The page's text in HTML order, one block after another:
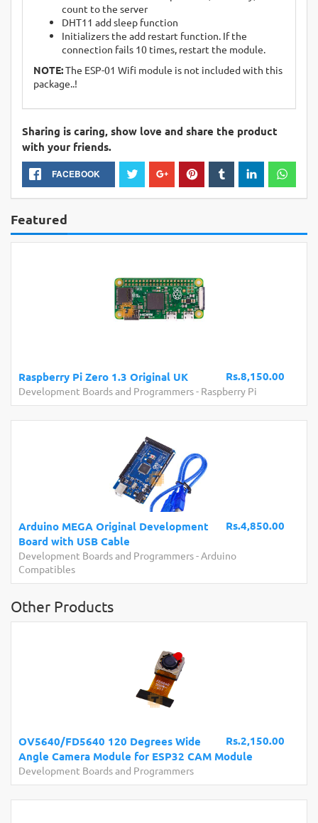
count to the server
DHT11 add sleep function
Initializers the add restart function. If the
connection fails 10 times, restart the module.
NOTE:The ESP-01 Wifi module is not included with this
package..!
Sharing is caring, show love and share the product
with your friends.
FACEBOOK
Featured
Rs.8,150.00
Raspberry Pi Zero 1.3 Original UK
Development Boards and Programmers- Raspberry Pi
Rs.4,850.00
Arduino MEGA Original Development
Board with USB Cable
Development Boards and Programmers-Arduino
Compatibles
Other Products
Rs.2,150.00
OV5640/FD5640 120 Degrees Wide
Angle Camera Module for ESP32 CAM Module
Development Boards and Programmers